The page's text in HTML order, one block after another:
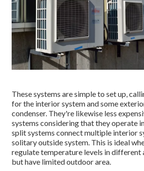
These systems are simple to set up,
for the interior system and some
condenser. They're likewise less
systems considering that they operate
split systems connect multiple interior
solitary outside system. This is ideal
regulate temperature levels in different
but have limited outdoor area.